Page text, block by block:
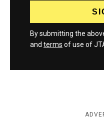
By submitting the
and terms of use of